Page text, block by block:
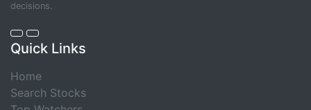
decisions.
Quick Links
Home
Search Stocks